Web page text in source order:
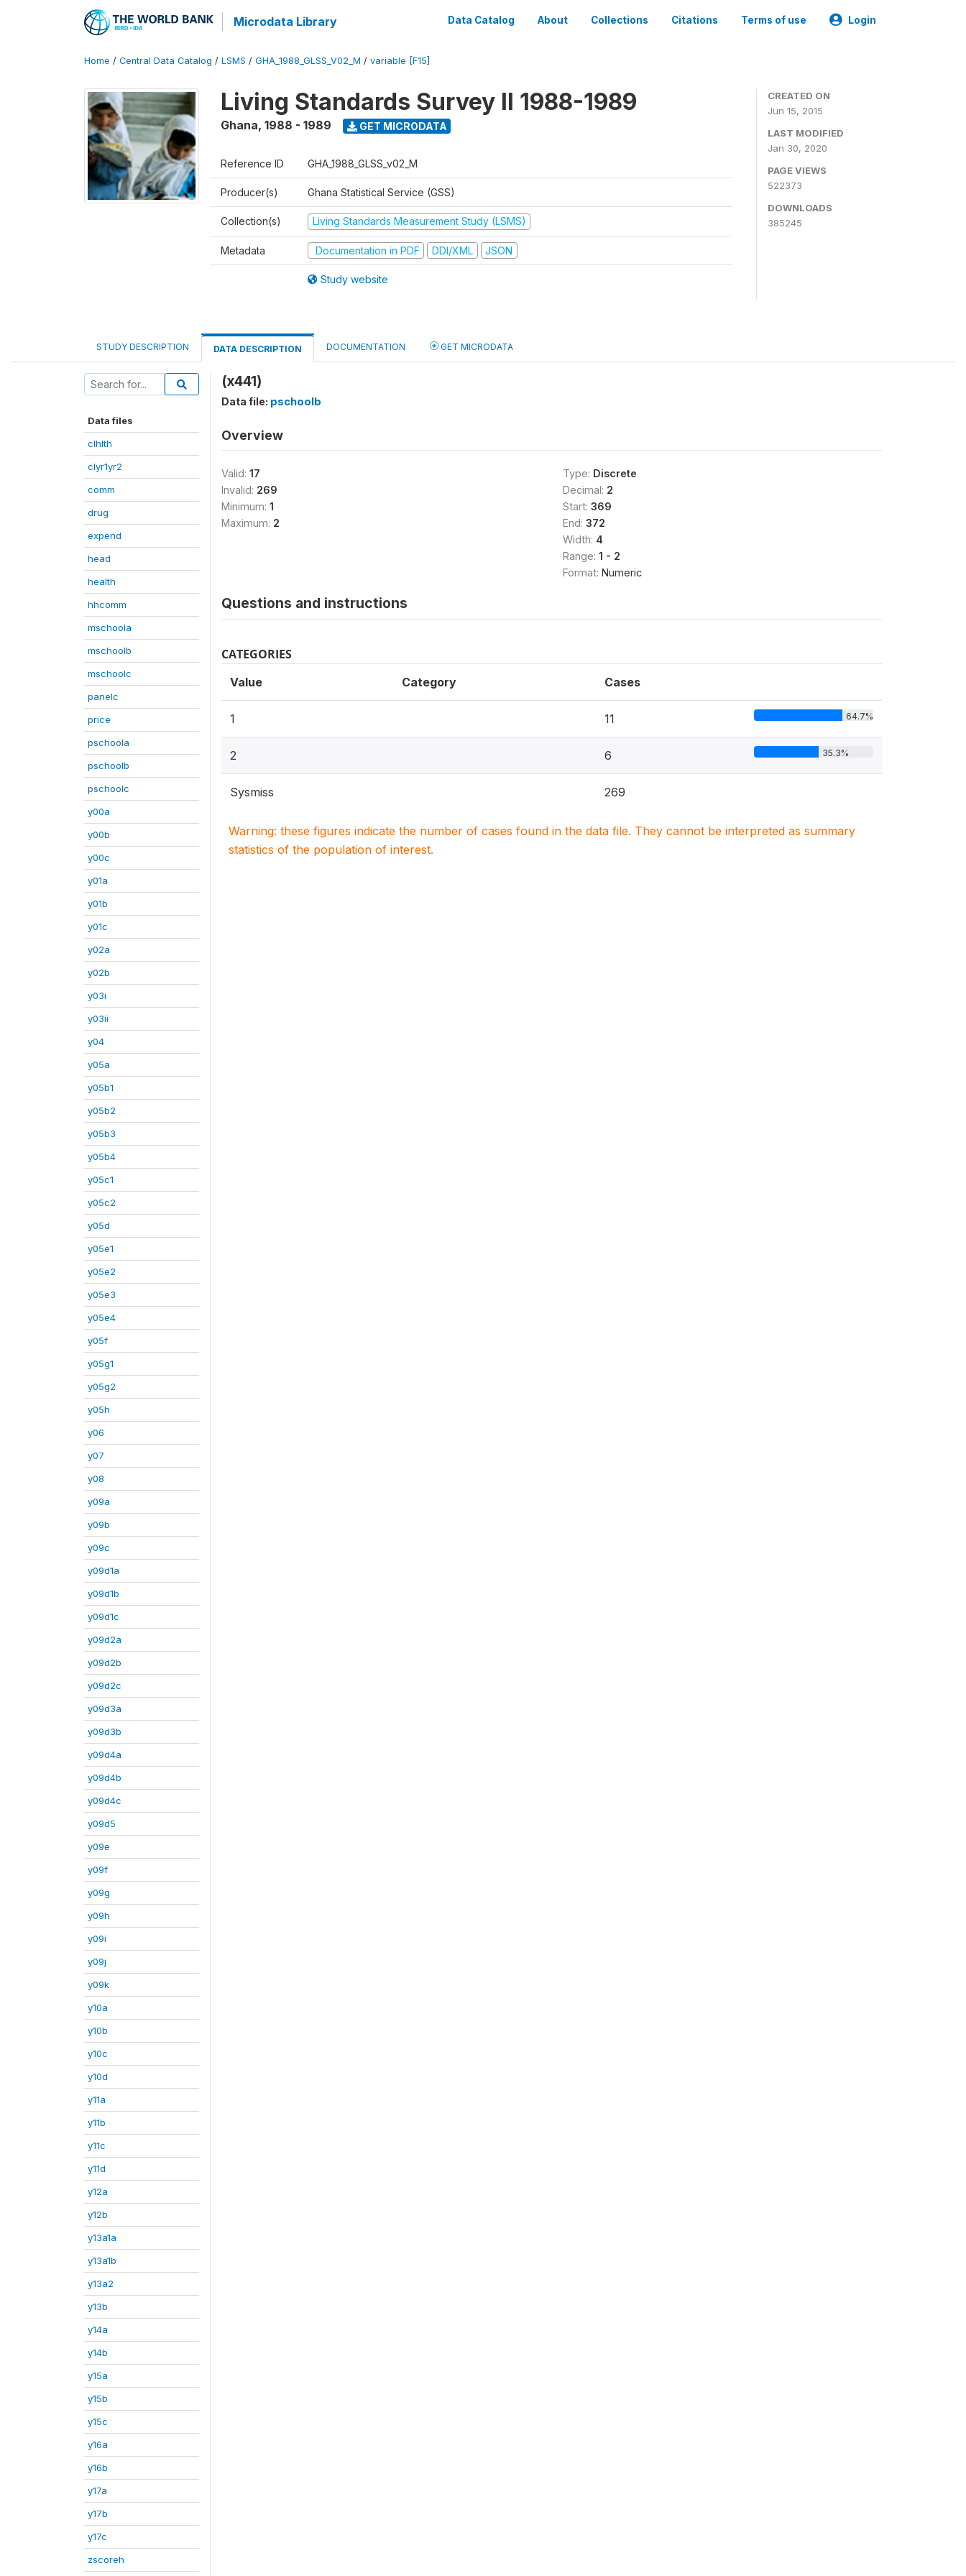
Microdata Library Data Catalog About Collections Citations Terms of use Login
Home / Central Data Catalog / LSMS / GHA_1988_GLSS_V02_M / variable [F15]
Living Standards Survey II 1988-1989
Ghana, 1988 - 1989 GET MICRODATA
Reference ID GHA_1988_GLSS_v02_M
Producer(s) Ghana Statistical Service (GSS)
Collection(s) Living Standards Measurement Study (LSMS)
Metadata Documentation in PDF DDI/XML JSON
Study website
CREATED ON
Jun 15, 2015
LAST MODIFIED
Jan 30, 2020
PAGE VIEWS
522373
DOWNLOADS
385245
STUDY DESCRIPTION DATA DESCRIPTION DOCUMENTATION GET MICRODATA
Data files
clhlth
clyr1yr2
comm
drug
expend
head
health
hhcomm
mschoola
mschoolb
mschoolc
panelc
price
pschoola
pschoolb
pschoolc
y00a
y00b
y00c
y01a
y01b
y01c
y02a
y02b
y03i
y03ii
y04
y05a
y05b1
y05b2
y05b3
y05b4
y05c1
y05c2
y05d
y05e1
y05e2
y05e3
y05e4
y05f
y05g1
y05g2
y05h
y06
y07
y08
y09a
y09b
y09c
y09d1a
y09d1b
y09d1c
y09d2a
y09d2b
y09d2c
y09d3a
y09d3b
y09d4a
y09d4b
y09d4c
y09d5
y09e
y09f
y09g
y09h
y09i
y09j
y09k
y10a
y10b
y10c
y10d
y11a
y11b
y11c
y11d
y12a
y12b
y13a1a
y13a1b
y13a2
y13b
y14a
y14b
y15a
y15b
y15c
y16a
y16b
y17a
y17b
y17c
zscoreh
(x441)
Data file: pschoolb
Overview
Valid: 17
Invalid: 269
Minimum: 1
Maximum: 2
Type: Discrete
Decimal: 2
Start: 369
End: 372
Width: 4
Range: 1 - 2
Format: Numeric
Questions and instructions
CATEGORIES
Value Category Cases
1 11 64.7%
2 6 35.3%
Sysmiss 269
Warning: these figures indicate the number of cases found in the data file. They cannot be interpreted as summary
statistics of the population of interest.